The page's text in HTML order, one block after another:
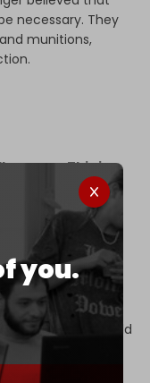
you.
necessary. They
munitions,
agree , This is
an Iranian
murdering
May 28, 2026
that wars could
of advanced